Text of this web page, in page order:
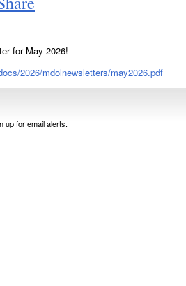
for May 2026!
2026/mdolnewsletters/may2026.pdf
up for email alerts.